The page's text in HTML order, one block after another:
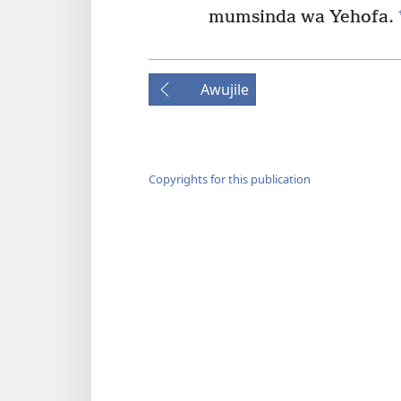
mumsinda wa Yehofa.
Awujile
Copyrights for this publication